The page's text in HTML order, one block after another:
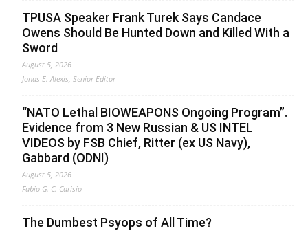
TPUSA Speaker Frank Turek Says Candace
Owens Should Be Hunted Down and Killed With a
Sword
August 5, 2026
Jonas E. Alexis, Senior Editor
“NATO Lethal BIOWEAPONS Ongoing Program”.
Evidence from 3 New Russian & US INTEL
VIDEOS by FSB Chief, Ritter (ex US Navy),
Gabbard (ODNI)
August 5, 2026
Fabio G. C. Carisio
The Dumbest Psyops of All Time?